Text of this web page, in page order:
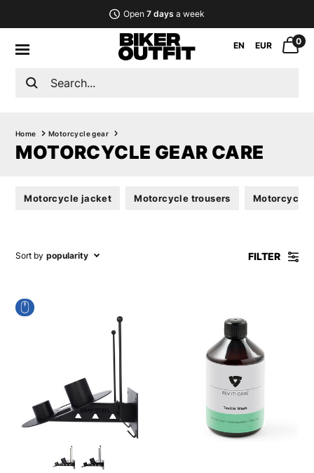
Open 7 days a week
EN EUR 0
Home Motorcycle gear
MOTORCYCLE GEAR CARE
Motorcycle jacket Motorcycle trousers Motorcycle
Sort by popularity FILTER